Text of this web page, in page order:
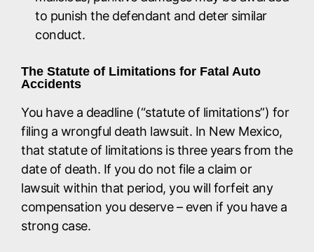
to punish the defendant and deter similar
conduct.
The Statute of Limitations for Fatal Auto
Accidents
You have a deadline (“statute of limitations”) for
filing a wrongful death lawsuit. In New Mexico,
that statute of limitations is three years from the
date of death. If you do not file a claim or
lawsuit within that period, you will forfeit any
compensation you deserve – even if you have a
strong case.